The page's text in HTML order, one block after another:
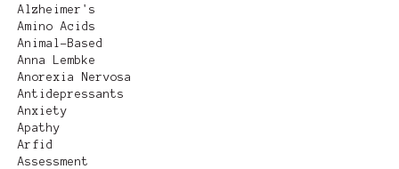
Alzheimer's
Amino Acids
Animal-Based
Anna Lembke
Anorexia Nervosa
Antidepressants
Anxiety
Apathy
Arfid
Assessment